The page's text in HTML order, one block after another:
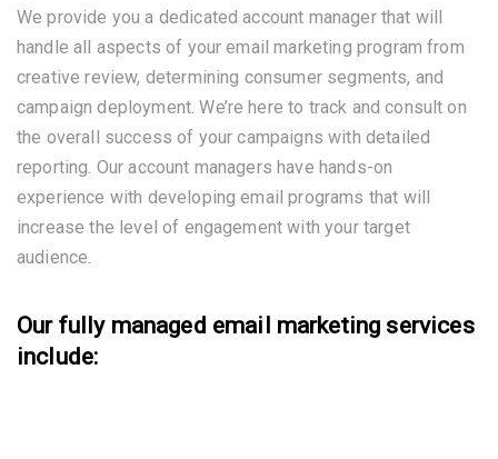
We provide you a dedicated account manager that will
handle all aspects of your email marketing program from
creative review, determining consumer segments, and
campaign deployment. We’re here to track and consult on
the overall success of your campaigns with detailed
reporting. Our account managers have hands-on
experience with developing email programs that will
increase the level of engagement with your target
audience.
Our fully managed email marketing services
include: